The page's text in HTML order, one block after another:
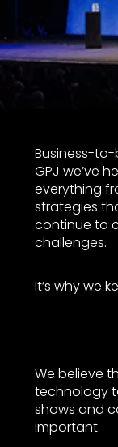
Business-
GPJ we’ve
everything
strategies
continue to
challenges.
It’s why we
We believe
technology
shows and
important.